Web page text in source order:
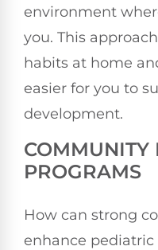
environment
you. This
habits at home
easier for you to
development.
COMMUNITY
PROGRAMS
How can strong
enhance pediatric